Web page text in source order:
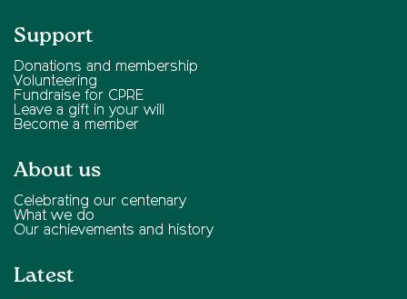
Support
Donations and membership
Volunteering
Fundraise for CPRE
Leave a gift in your will
Become a member
About us
Celebrating our centenary
What we do
Our achievements and history
Latest